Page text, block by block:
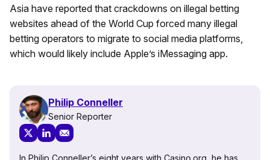
Asia have reported that crackdowns on illegal betting
websites ahead of the World Cup forced many illegal
betting operators to migrate to social media platforms,
which would likely include Apple’s iMessaging app.
Philip Conneller
Senior Reporter
In Philip Conneller’s eight years with Casino.org, he has